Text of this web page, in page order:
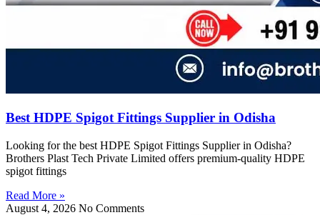
Best HDPE Spigot Fittings Supplier in Odisha
Looking for the best HDPE Spigot Fittings Supplier in Odisha?
Brothers Plast Tech Private Limited offers premium-quality HDPE
spigot fittings
Read More »
August 4, 2026 No Comments